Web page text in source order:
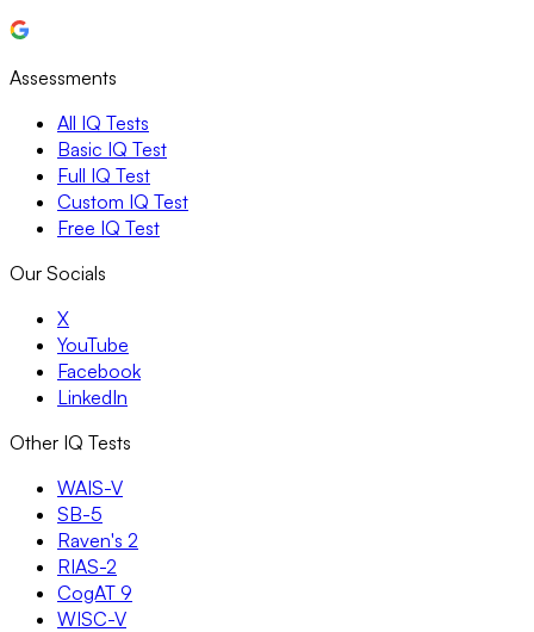
Assessments
All IQ Tests
Basic IQ Test
Full IQ Test
Custom IQ Test
Free IQ Test
Our Socials
X
YouTube
Facebook
LinkedIn
Other IQ Tests
WAIS-V
SB-5
Raven's 2
RIAS-2
CogAT 9
WISC-V